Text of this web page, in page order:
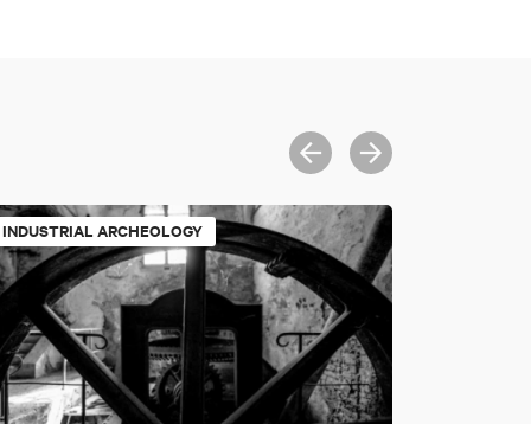
INDUSTRIAL ARCHEOLOGY